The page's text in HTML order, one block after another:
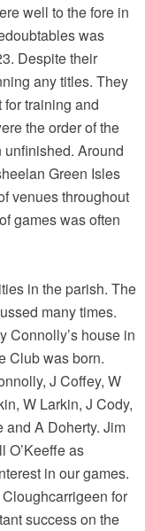
well to the fore in
was
Despite their
any titles. They
training and
the order of the
Around
Green Isles
venues throughout
games was often
in the parish. The
many times.
Connolly’s house in
Club was born.
J Coffey, W
W Larkin, J Cody,
and A Doherty. Jim
O’Keeffe as
in our games.
for
success on the